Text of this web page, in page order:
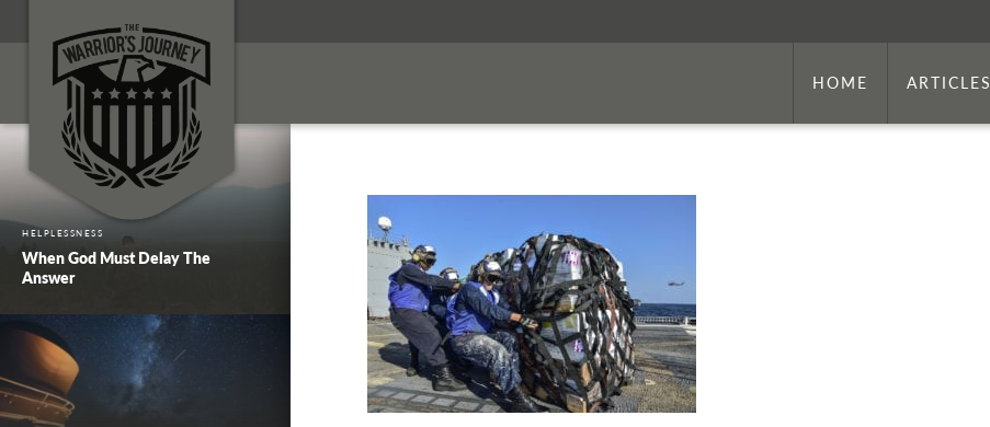
HOME ARTICLES
HELPLESSNESS
When God Must Delay The
Answer